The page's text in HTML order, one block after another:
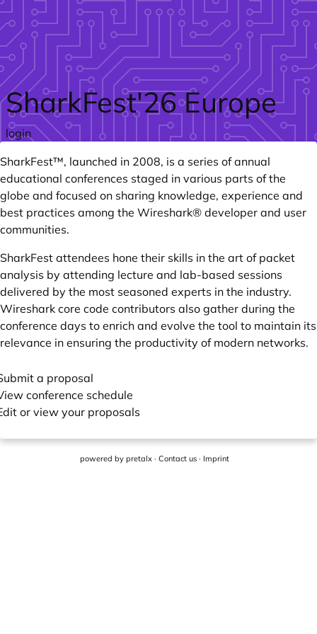
Skip to main content
SharkFest'26 Europe
login
SharkFest™, launched in 2008, is a series of annual
educational conferences staged in various parts of the
globe and focused on sharing knowledge, experience and
best practices among the Wireshark® developer and user
communities.
SharkFest attendees hone their skills in the art of packet
analysis by attending lecture and lab-based sessions
delivered by the most seasoned experts in the industry.
Wireshark core code contributors also gather during the
conference days to enrich and evolve the tool to maintain its
relevance in ensuring the productivity of modern networks.
or view your proposals
conference schedule
a proposal
powered by pretalx· Contact us· Imprint